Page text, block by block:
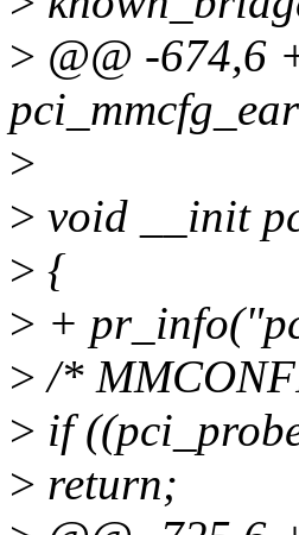
> @@ -674,6
>
> void __init
> {
> +
> /*
> if
> return;